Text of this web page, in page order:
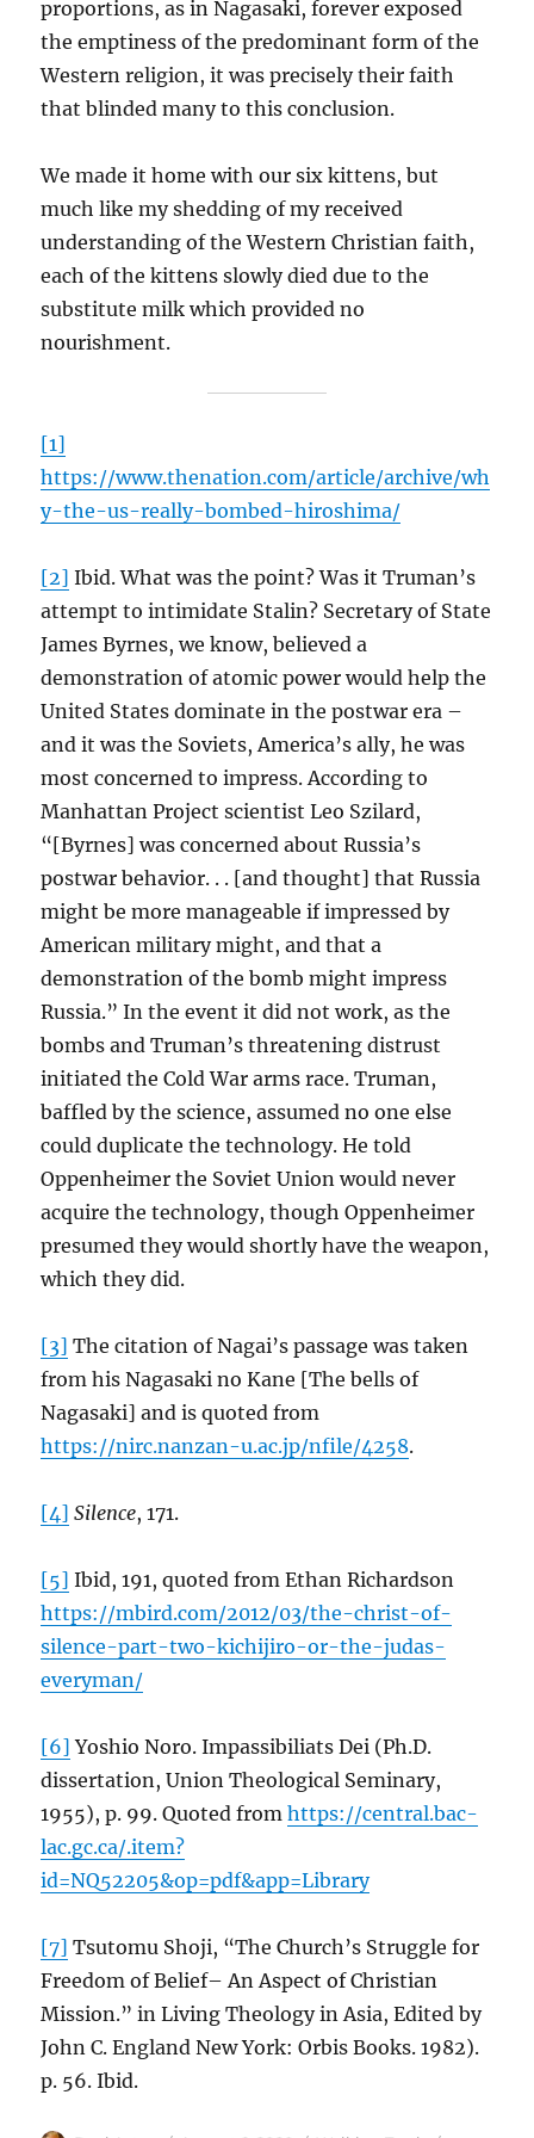
proportions, as in Nagasaki, forever exposed
the emptiness of the predominant form of the
Western religion, it was precisely their faith
that blinded many to this conclusion.
We made it home with our six kittens, but
much like my shedding of my received
understanding of the Western Christian faith,
each of the kittens slowly died due to the
substitute milk which provided no
nourishment.
[1]
https://www.thenation.com/article/archive/wh
y-the-us-really-bombed-hiroshima/
[2] Ibid. What was the point? Was it Truman’s
attempt to intimidate Stalin? Secretary of State
James Byrnes, we know, believed a
demonstration of atomic power would help the
United States dominate in the postwar era –
and it was the Soviets, America’s ally, he was
most concerned to impress. According to
Manhattan Project scientist Leo Szilard,
“[Byrnes] was concerned about Russia’s
postwar behavior. . . [and thought] that Russia
might be more manageable if impressed by
American military might, and that a
demonstration of the bomb might impress
Russia.” In the event it did not work, as the
bombs and Truman’s threatening distrust
initiated the Cold War arms race. Truman,
baffled by the science, assumed no one else
could duplicate the technology. He told
Oppenheimer the Soviet Union would never
acquire the technology, though Oppenheimer
presumed they would shortly have the weapon,
which they did.
[3] The citation of Nagai’s passage was taken
from his Nagasaki no Kane [The bells of
Nagasaki] and is quoted from
https://nirc.nanzan-u.ac.jp/nfile/4258.
[4] Silence, 171.
[5] Ibid, 191, quoted from Ethan Richardson
https://mbird.com/2012/03/the-christ-of-
silence-part-two-kichijiro-or-the-judas-
everyman/
[6] Yoshio Noro. Impassibiliats Dei (Ph.D.
dissertation, Union Theological Seminary,
1955), p. 99. Quoted fromhttps://central.bac-
lac.gc.ca/.item?
id=NQ52205&op=pdf&app=Library
[7] Tsutomu Shoji, “The Church’s Struggle for
Freedom of Belief– An Aspect of Christian
Mission.” in Living Theology in Asia, Edited by
John C. England New York: Orbis Books. 1982).
p. 56. Ibid.